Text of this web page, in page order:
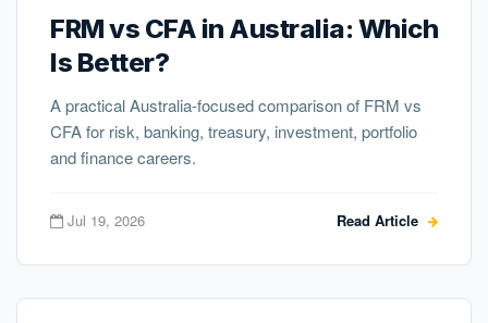
FRM vs CFA in Australia: Which
Is Better?
A practical Australia-focused comparison of FRM vs
CFA for risk, banking, treasury, investment, portfolio
and finance careers.
Jul 19, 2026 Read Article